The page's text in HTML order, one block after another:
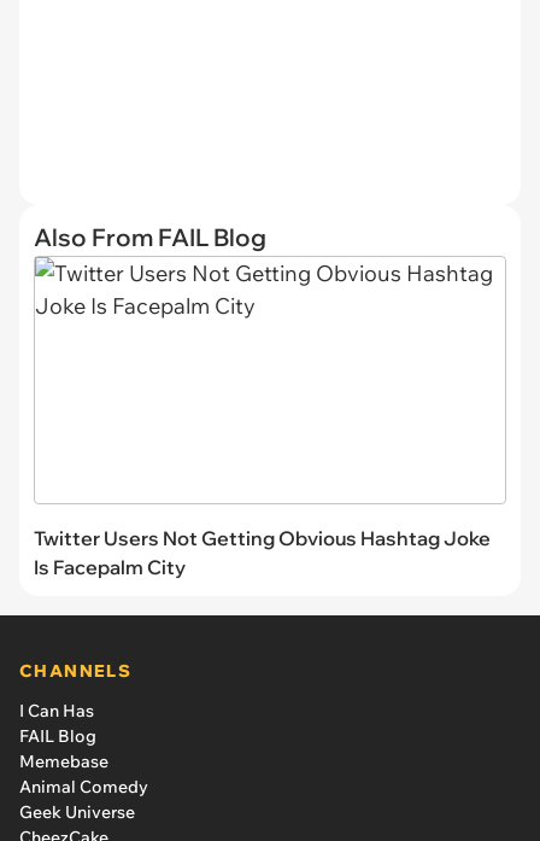
Also From FAIL Blog
Twitter Users Not Getting Obvious Hashtag Joke
Is Facepalm City
CHANNELS
I Can Has
FAIL Blog
Memebase
Animal Comedy
Geek Universe